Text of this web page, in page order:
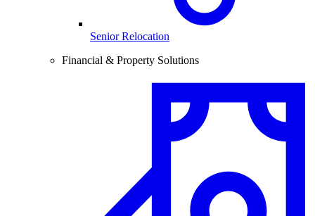
Senior Relocation
Financial & Property Solutions